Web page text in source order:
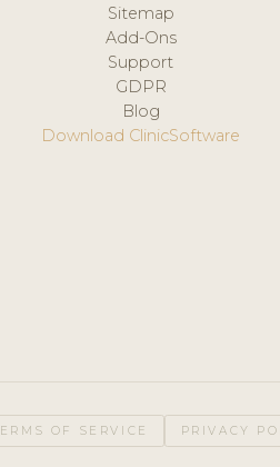
Sitemap
Add-Ons
Support
GDPR
Blog
Download ClinicSoftware
OF SERVICE PRIVACY